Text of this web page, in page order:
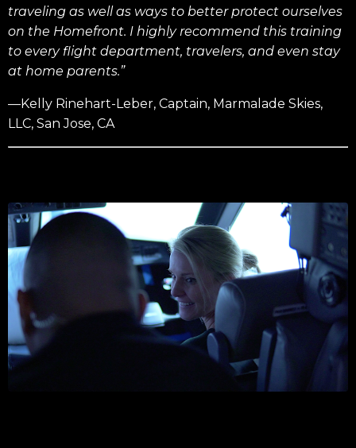
traveling as well as ways to better protect ourselves
on the Homefront. I highly recommend this training
to every flight department, travelers, and even stay
at home parents.”
—Kelly Rinehart-Leber, Captain, Marmalade Skies,
LLC, San Jose, CA